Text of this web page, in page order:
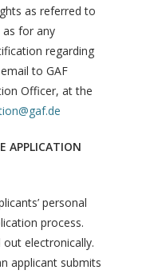
as referred to
as for any
regarding
to GAF
Officer, at the
APPLICATION
personal
process.
electronically.
applicant submits